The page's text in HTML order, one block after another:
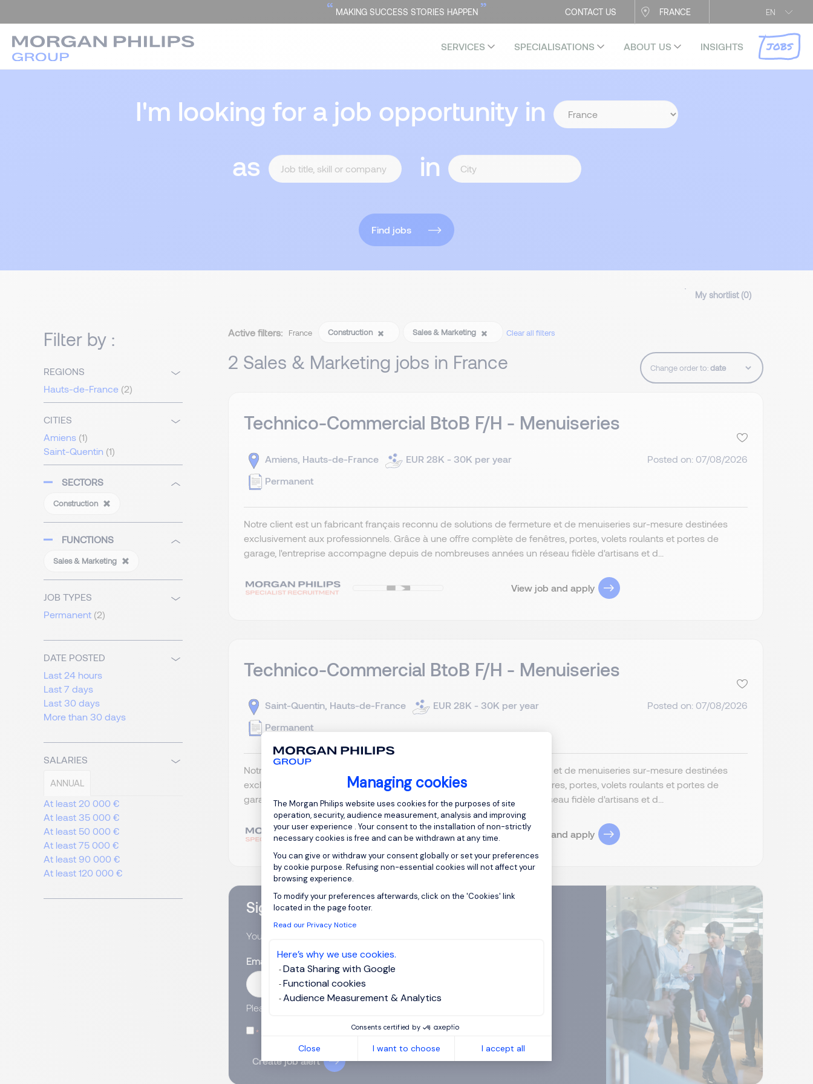
Managing cookies
Consent Management Platform: Personalize Your Options
The Morgan Philips website uses cookies for the purposes of site
operation, security, audience measurement, analysis and improving
your user experience . Your consent to the installation of non-strictly
necessary cookies is free and can be withdrawn at any time.
You can give or withdraw your consent globally or set your preferences
by cookie purpose. Refusing non-essential cookies will not affect your
browsing experience.
To modify your preferences afterwards, click on the 'Cookies' link
located in the page footer.
Read our Privacy Notice
Here’s why we use cookies.
Data Sharing with Google
Functional cookies
Audience Measurement & Analytics
Consents certified by
Close I want to choose I accept all
Axeptio consent
EN
CONTACT US FRANCE
“ MAKING SUCCESS STORIES HAPPEN ”
SERVICES SPECIALISATIONS ABOUT US INSIGHTS JOBS
I'm looking for a job opportunity in
as
in
Find jobs
My shortlist (0)
Filter by :
REGIONS
Hauts-de-France (2)
CITIES
Amiens (1)
Saint-Quentin (1)
SECTORS
Construction
FUNCTIONS
Sales & Marketing
JOB TYPES
Permanent (2)
DATE POSTED
Last 24 hours
Last 7 days
Last 30 days
More than 30 days
SALARIES
ANNUAL
At least 20 000 €
At least 35 000 €
At least 50 000 €
At least 75 000 €
At least 90 000 €
At least 120 000 €
Active filters: France Construction Sales & Marketing Clear all filters
2 Sales & Marketing jobs in France Change order to:
Technico-Commercial BtoB F/H - Menuiseries
Amiens, Hauts-de-France
EUR 28K - 30K per year
Permanent
Posted on: 07/08/2026
Notre client est un fabricant français reconnu de solutions de fermeture et de menuiseries sur-mesure destinées
exclusivement aux professionnels. Grâce à une offre complète de fenêtres, portes, volets roulants et portes de
garage, l'entreprise accompagne depuis de nombreuses années un réseau fidèle d'artisans et d...
View job and apply
Technico-Commercial BtoB F/H - Menuiseries
Saint-Quentin, Hauts-de-France
EUR 28K - 30K per year
Permanent
Posted on: 07/08/2026
Notre client est un fabricant français reconnu de solutions de fermeture et de menuiseries sur-mesure destinées
exclusivement aux professionnels. Grâce à une offre complète de fenêtres, portes, volets roulants et portes de
garage, l'entreprise accompagne depuis de nombreuses années un réseau fidèle d'artisans et d...
View job and apply
Sign up for job alerts
You will receive job alerts for:
Email
Please enter your email address.
Privacy Notice.
Create job alert